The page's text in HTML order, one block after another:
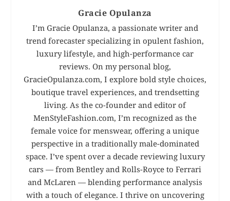
Gracie Opulanza
I’m Gracie Opulanza, a passionate writer and
trend forecaster specializing in opulent fashion,
luxury lifestyle, and high-performance car
reviews. On my personal blog,
GracieOpulanza.com, I explore bold style choices,
boutique travel experiences, and trendsetting
living. As the co-founder and editor of
MenStyleFashion.com, I’m recognized as the
female voice for menswear, offering a unique
perspective in a traditionally male-dominated
space. I’ve spent over a decade reviewing luxury
cars — from Bentley and Rolls-Royce to Ferrari
and McLaren — blending performance analysis
with a touch of elegance. I thrive on uncovering